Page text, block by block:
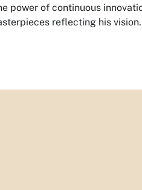
power of continuous
reflecting his vision.